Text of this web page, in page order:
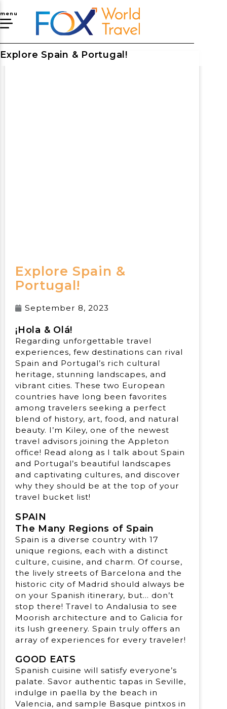
menu
Explore Spain & Portugal!
Explore Spain &
Portugal!
September 8, 2023
¡Hola & Ol á!
Regarding unforgettable travel
experiences, few destinations can rival
Spain and Portugal’s rich cultural
heritage, stunning landscapes, and
vibrant cities. These two European
countries have long been favorites
among travelers seeking a perfect
blend of history, art, food, and natural
beauty. I’m Kiley, one of the newest
travel advisors joining the Appleton
office! Read along as I talk about Spain
and Portugal’s beautiful landscapes
and captivating cultures, and discover
why they should be at the top of your
travel bucket list!
SPAIN
The Many Regions of Spain
Spain is a diverse country with 17
unique regions, each with a distinct
culture, cuisine, and charm. Of course,
the lively streets of Barcelona and the
historic city of Madrid should always be
on your Spanish itinerary, but… don’t
stop there! Travel to Andalusia to see
Moorish architecture and to Galicia for
its lush greenery. Spain truly offers an
array of experiences for every traveler!
GOOD EATS
Spanish cuisine will satisfy everyone’s
palate. Savor authentic tapas in Seville,
indulge in paella by the beach in
Valencia, and sample Basque pintxos in